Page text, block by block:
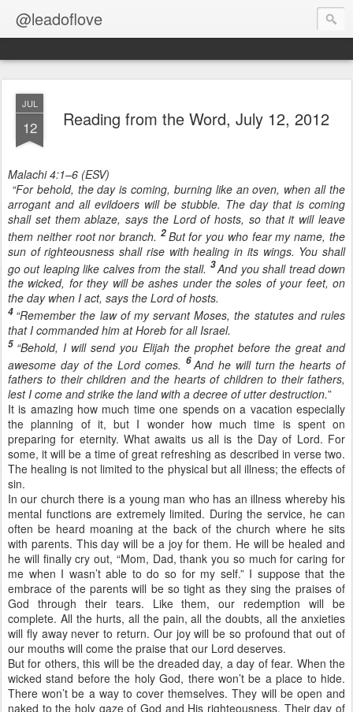
@leadoflove
JUL
12 Reading from the Word, July 12, 2012
Malachi 4:1–6 (ESV)
“For behold, the day is coming, burning like an oven, when all the
arrogant and all evildoers will be stubble. The day that is coming
shall set them ablaze, says the Lord of hosts, so that it will leave
them neither root nor branch. 2But for you who fear my name, the
sun of righteousness shall rise with healing in its wings. You shall
go out leaping like calves from the stall. 3And you shall tread down
the wicked, for they will be ashes under the soles of your feet, on
the day when I act, says the Lord of hosts.
4 “Remember the law of my servant Moses, the statutes and rules
that I commanded him at Horeb for all Israel.
5 “Behold, I will send you Elijah the prophet before the great and
awesome day of the Lord comes. 6 And he will turn the hearts of
fathers to their children and the hearts of children to their fathers,
lest I come and strike the land with a decree of utter destruction.”
It is amazing how much time one spends on a vacation especially
the planning of it, but I wonder how much time is spent on
preparing for eternity. What awaits us all is the Day of Lord. For
some, it will be a time of great refreshing as described in verse two.
The healing is not limited to the physical but all illness; the effects of
sin.
In our church there is a young man who has an illness whereby his
mental functions are extremely limited. During the service, he can
often be heard moaning at the back of the church where he sits
with parents. This day will be a joy for them. He will be healed and
he will finally cry out, “Mom, Dad, thank you so much for caring for
me when I wasn’t able to do so for my self.” I suppose that the
embrace of the parents will be so tight as they sing the praises of
God through their tears. Like them, our redemption will be
complete. All the hurts, all the pain, all the doubts, all the anxieties
will fly away never to return. Our joy will be so profound that out of
our mouths will come the praise that our Lord deserves.
But for others, this will be the dreaded day, a day of fear. When the
wicked stand before the holy God, there won’t be a place to hide.
There won’t be a way to cover themselves. They will be open and
naked to the holy gaze of God and His righteousness. Their day of